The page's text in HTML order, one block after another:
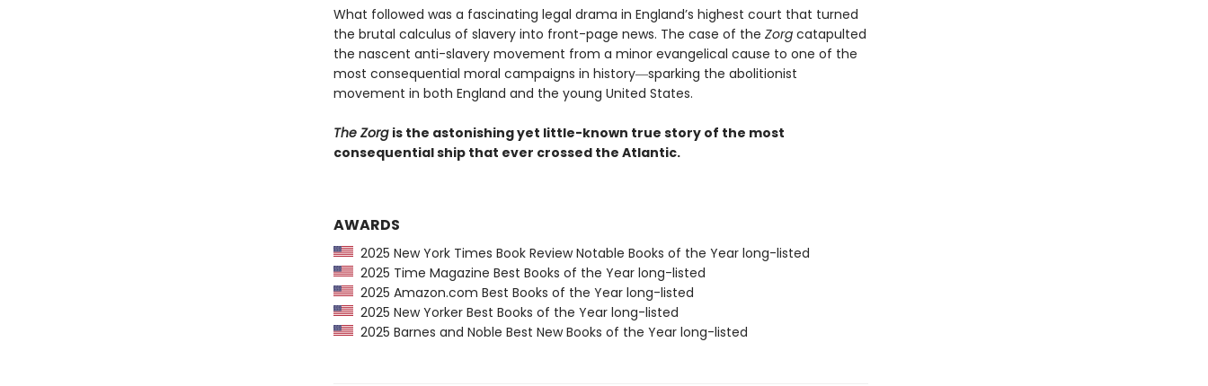
What followed was a fascinating legal drama in England’s highest court that turned
the brutal calculus of slavery into front-page news. The case of the Zorg catapulted
the nascent anti-slavery movement from a minor evangelical cause to one of the
most consequential moral campaigns in history―sparking the abolitionist
movement in both England and the young United States.
The Zorg is the astonishing yet little-known true story of the most
consequential ship that ever crossed the Atlantic.
AWARDS
2025 New York Times Book Review Notable Books of the Year long-listed
2025 Time Magazine Best Books of the Year long-listed
2025 Amazon.com Best Books of the Year long-listed
2025 New Yorker Best Books of the Year long-listed
2025 Barnes and Noble Best New Books of the Year long-listed